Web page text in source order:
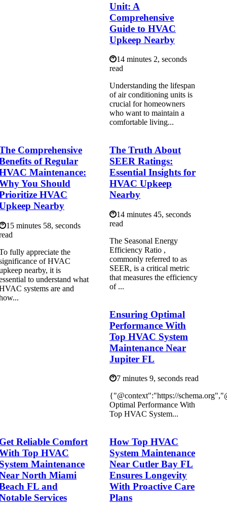
Unit: A
Comprehensive
Guide to HVAC
Upkeep Nearby
14 minutes 2, seconds
read
Understanding the lifespan
of air conditioning units is
crucial for homeowners
who want to maintain a
comfortable living...
Comprehensive
of Regular
Maintenance:
You Should
HVAC
Nearby
15 minutes 58, seconds
fully appreciate the
of HVAC
nearby, it is
to understand what
systems are and
The Truth About
SEER Ratings:
Essential Insights for
HVAC Upkeep
Nearby
14 minutes 45, seconds
read
The Seasonal Energy
Efficiency Ratio ,
commonly referred to as
SEER, is a critical metric
that measures the efficiency
of ...
Ensuring Optimal
Performance With
Top HVAC System
Maintenance Near
Jupiter FL
7 minutes 9, seconds read
{"@context":"https://
Optimal Performance With
Top HVAC System...
Reliable Comfort
Top HVAC
Maintenance
North Miami
FL and
Services
How Top HVAC
System Maintenance
Near Cutler Bay FL
Ensures Longevity
With Proactive Care
Plans